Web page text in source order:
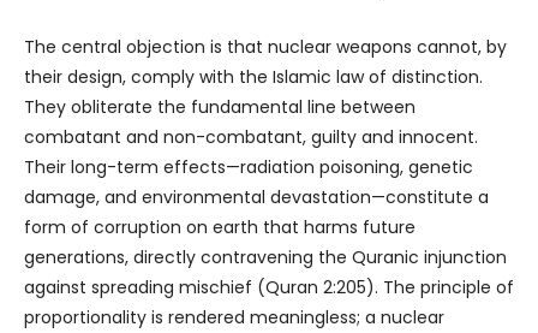
The central objection is that nuclear weapons cannot, by
their design, comply with the Islamic law of distinction.
They obliterate the fundamental line between
combatant and non-combatant, guilty and innocent.
Their long-term effects—radiation poisoning, genetic
damage, and environmental devastation—constitute a
form of corruption on earth that harms future
generations, directly contravening the Quranic injunction
against spreading mischief (Quran 2:205). The principle of
proportionality is rendered meaningless; a nuclear